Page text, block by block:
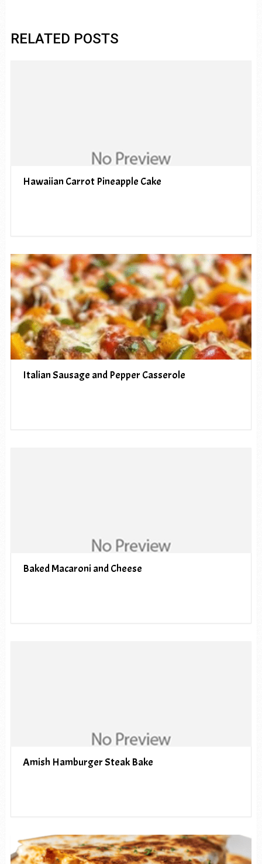
RELATED POSTS
Hawaiian Carrot Pineapple Cake
Italian Sausage and Pepper Casserole
Baked Macaroni and Cheese
Amish Hamburger Steak Bake